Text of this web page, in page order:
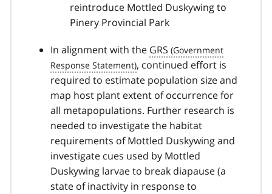
reintroduce Mottled Duskywing to
Pinery Provincial Park
In alignment with the GRS
, continued effort is
required to estimate population size and
map host plant extent of occurrence for
all metapopulations. Further research is
needed to investigate the habitat
requirements of Mottled Duskywing and
investigate cues used by Mottled
Duskywing larvae to break diapause (a
state of inactivity in response to